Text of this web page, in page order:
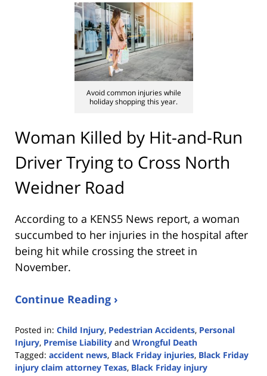
Avoid common injuries while
holiday shopping this year.
Woman Killed by Hit-and-Run
Driver Trying to Cross North
Weidner Road
According to a KENS5 News report, a woman
succumbed to her injuries in the hospital after
being hit while crossing the street in
November.
Continue Reading ›
Posted in: Child Injury, Pedestrian Accidents, Personal
Injury, Premise Liability and Wrongful Death
Tagged: accident news, Black Friday injuries, Black Friday
injury claim attorney Texas, Black Friday injury